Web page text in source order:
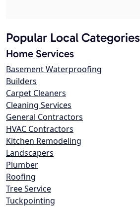
Popular Local Categories
Home Services
Basement Waterproofing
Builders
Carpet Cleaners
Cleaning Services
General Contractors
HVAC Contractors
Kitchen Remodeling
Landscapers
Plumber
Roofing
Tree Service
Tuckpointing